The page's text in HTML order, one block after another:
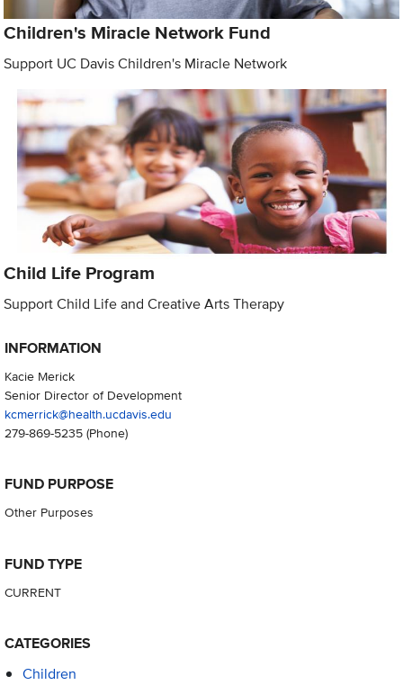
Children's Miracle Network Fund
Support UC Davis Children's Miracle Network
Child Life Program
Support Child Life and Creative Arts Therapy
INFORMATION
Kacie Merick
Senior Director of Development
kcmerrick@health.ucdavis.edu
279-869-5235(Phone)
FUND PURPOSE
Other Purposes
FUND TYPE
CURRENT
CATEGORIES
Children